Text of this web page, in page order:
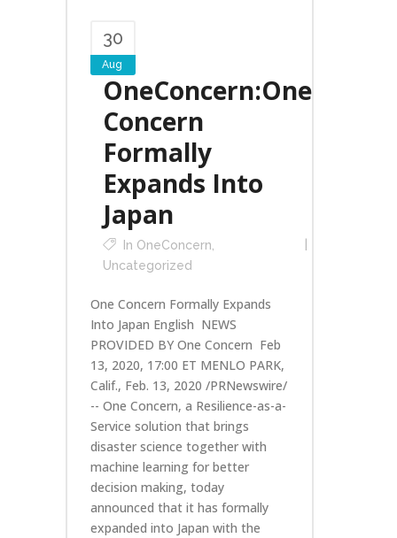
30
Aug
OneConcern:One
Concern
Formally
Expands Into
Japan
In OneConcern
Uncategorized
One Concern Formally Expands
Into Japan English NEWS
PROVIDED BY One Concern Feb
13, 2020, 17:00 ET MENLO PARK,
Calif., Feb. 13, 2020 /PRNewswire/
-- One Concern, a Resilience-as-a-
Service solution that brings
disaster science together with
machine learning for better
decision making, today
announced that it has formally
expanded into Japan with the